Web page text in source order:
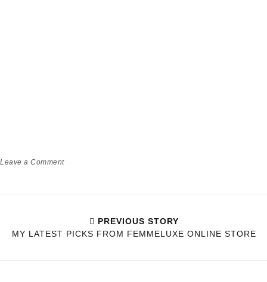
Leave a Comment
PREVIOUS STORY
MY LATEST PICKS FROM FEMMELUXE ONLINE STORE